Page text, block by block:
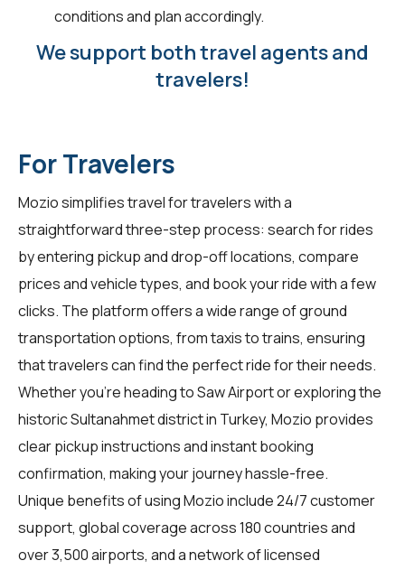
conditions and plan accordingly.
We support both travel agents and
travelers!
For Travelers
Mozio simplifies travel fortravelerswith a
straightforward three-step process: search for rides
by entering pickup and drop-off locations, compare
prices and vehicle types, and book your ride with a few
clicks. The platform offers a wide range of ground
transportation options, from taxis to trains, ensuring
that travelers can find the perfect ride for their needs.
Whether you're heading to Saw Airport or exploring the
historic Sultanahmet district in Turkey, Mozio provides
clear pickup instructions and instant booking
confirmation, making your journey hassle-free.
Unique benefits of using Mozio include 24/7 customer
support, global coverage across 180 countries and
over 3,500 airports, and a network of licensed